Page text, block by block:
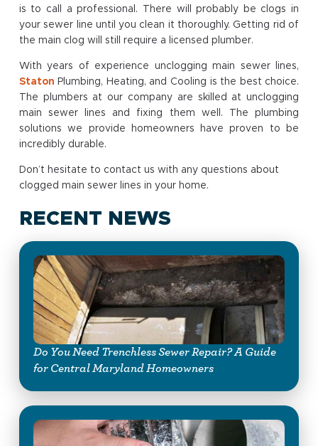
is to call a professional. There will probably be clogs in
your sewer line until you clean it thoroughly. Getting rid of
the main clog will still require a licensed plumber.
With years of experience unclogging main sewer lines,
Staton Plumbing, Heating, and Cooling is the best choice.
The plumbers at our company are skilled at unclogging
main sewer lines and fixing them well. The plumbing
solutions we provide homeowners have proven to be
incredibly durable.
Don’t hesitate to contact us with any questions about
clogged main sewer lines in your home.
RECENT NEWS
Do You Need Trenchless Sewer Repair? A Guide
for Central Maryland Homeowners